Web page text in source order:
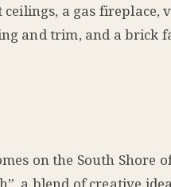
ceilings, a gas fireplace,
and trim, and a brick
on the South Shore